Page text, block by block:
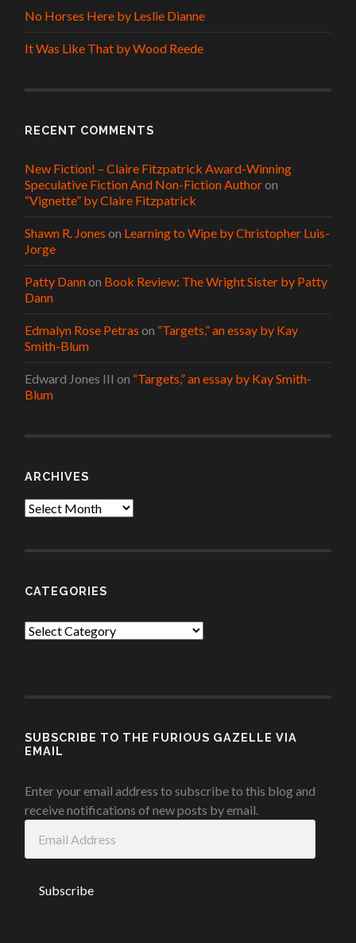
No Horses Here by Leslie Dianne
It Was Like That by Wood Reede
RECENT COMMENTS
New Fiction! – Claire Fitzpatrick Award-Winning
Speculative Fiction And Non-Fiction Authoron
“Vignette” by Claire Fitzpatrick
Shawn R. Jones on Learning to Wipe by Christopher Luis-
Jorge
Patty Dannon Book Review: The Wright Sister by Patty
Dann
Edmalyn Rose Petras on “Targets,” an essay by Kay
Smith-Blum
Edward Jones III on “Targets,” an essay by Kay Smith-
Blum
ARCHIVES
Archives
CATEGORIES
Categories
SUBSCRIBE TO THE FURIOUS GAZELLE VIA
EMAIL
Enter your email address to subscribe to this blog and
receive notifications of new posts by email.
Address